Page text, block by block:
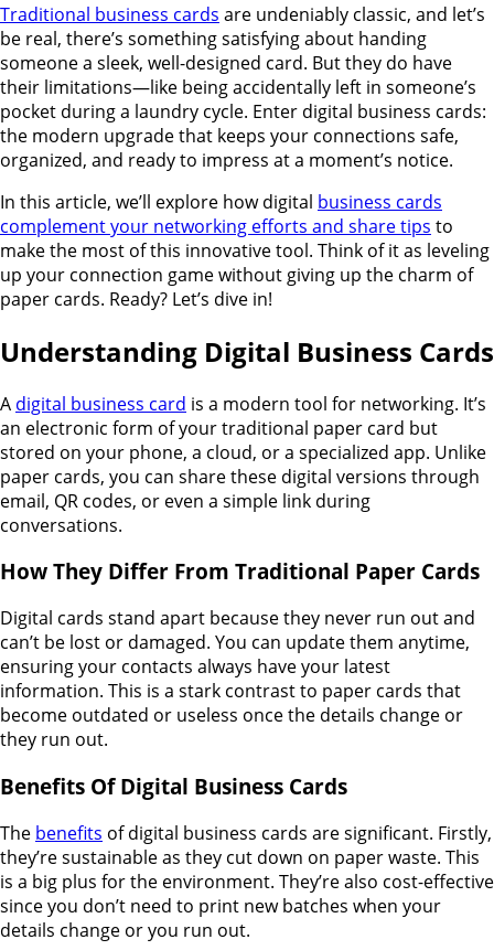
Traditional business cards are undeniably classic, and let’s
be real, there’s something satisfying about handing
someone a sleek, well-designed card. But they do have
their limitations—like being accidentally left in someone’s
pocket during a laundry cycle. Enter digital business cards:
the modern upgrade that keeps your connections safe,
organized, and ready to impress at a moment’s notice.
In this article, we’ll explore how digital business cards
complement your networking efforts and share tips to
make the most of this innovative tool. Think of it as leveling
up your connection game without giving up the charm of
paper cards. Ready? Let’s dive in!
Understanding Digital Business Cards
A digital business card is a modern tool for networking. It’s
an electronic form of your traditional paper card but
stored on your phone, a cloud, or a specialized app. Unlike
paper cards, you can share these digital versions through
email, QR codes, or even a simple link during
conversations.
How They Differ From Traditional Paper Cards
Digital cards stand apart because they never run out and
can’t be lost or damaged. You can update them anytime,
ensuring your contacts always have your latest
information. This is a stark contrast to paper cards that
become outdated or useless once the details change or
they run out.
Benefits Of Digital Business Cards
The benefits of digital business cards are significant. Firstly,
they’re sustainable as they cut down on paper waste. This
is a big plus for the environment. They’re also cost-effective
since you don’t need to print new batches when your
details change or you run out.